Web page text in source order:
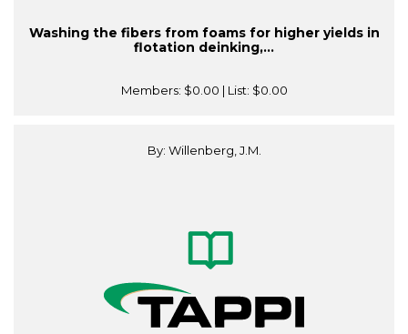
Washing the fibers from foams for higher yields in
flotation deinking,...
Members: $0.00 | List: $0.00
By: Willenberg, J.M.